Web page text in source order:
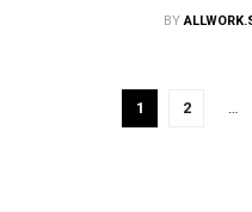
BY
1 2